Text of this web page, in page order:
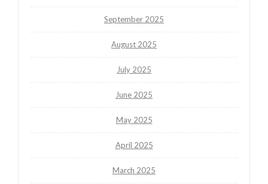
September 2025
August 2025
July 2025
June 2025
May 2025
April 2025
March 2025